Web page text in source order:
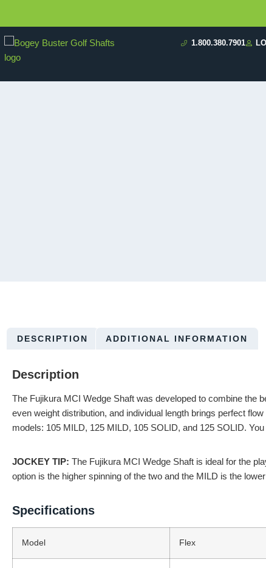
1.800.380.7901
DESCRIPTION ADDITIONAL INFORMATION
Description
The Fujikura MCI Wedge Shaft was developed to combine the
even weight distribution, and individual length brings perfect
models: 105 MILD, 125 MILD, 105 SOLID, and 125 SOLID.
JOCKEY TIP: The Fujikura MCI Wedge Shaft is ideal for the
option is the higher spinning of the two and the MILD is the
Specifications
Model Flex